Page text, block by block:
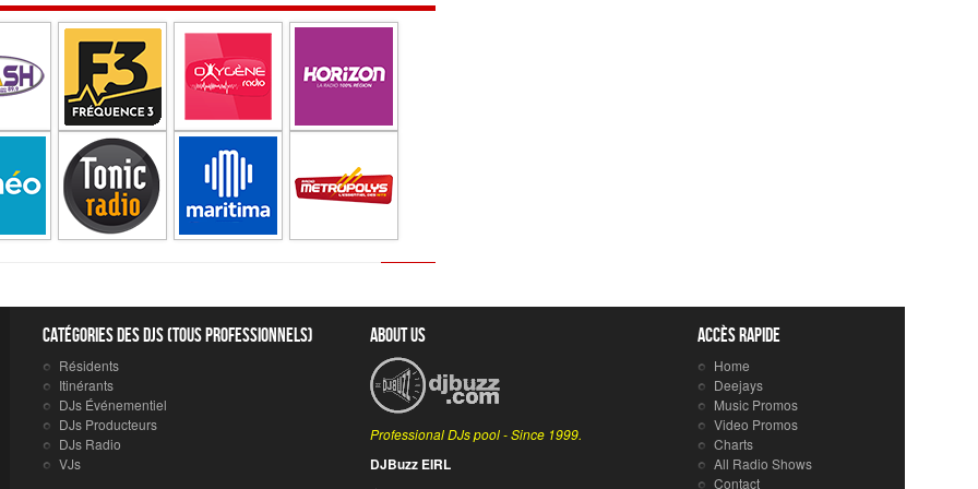
Catégories des DJs (tous professionnels)
Résidents
Itinérants
DJs Événementiel
DJs Producteurs
DJs Radio
VJs
About Us
Professional DJs pool - Since 1999.
DJBuzz EIRL
Accès rapide
Home
Deejays
Music Promos
Video Promos
Charts
All Radio Shows
Contact